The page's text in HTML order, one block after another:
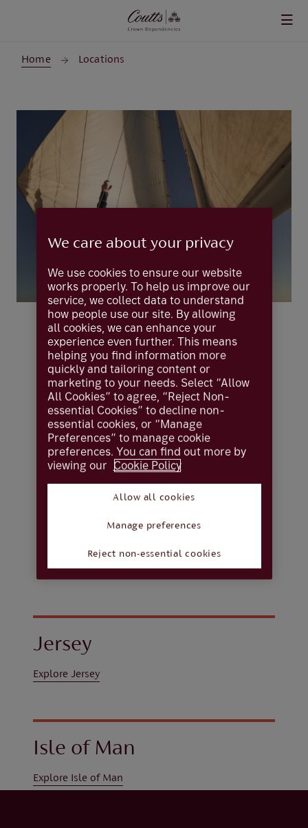
Home Locations
Locations
Find your nearest
Coutts Crown
Dependencies office
office in Jersey, one of the world’s leading
offshore financial centres. We provide global
wealth management solutions for local and
international clients.
You can contact us on 01534 282 345.
Jersey
Explore Jersey
Isle of Man
Explore Isle of Man
We care about your privacy
We use cookies to ensure our website
works properly. To help us improve our
service, we collect data to understand
how people use our site. By allowing
all cookies, we can enhance your
experience even further. This means
helping you find information more
quickly and tailoring content or
marketing to your needs. Select “Allow
All Cookies” to agree, “Reject Non-
essential Cookies” to decline non-
essential cookies, or “Manage
Preferences” to manage cookie
preferences. You can find out more by
viewing our Cookie Policy
Allow all cookies
Manage preferences
Reject non-essential cookies